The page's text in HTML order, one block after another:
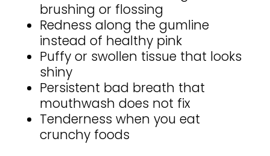
brushing or flossing
Redness along the gumline
instead of healthy pink
Puffy or swollen tissue that looks
shiny
Persistent bad breath that
mouthwash does not fix
Tenderness when you eat
crunchy foods